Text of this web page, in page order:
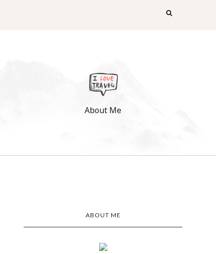
About Me
ABOUT ME